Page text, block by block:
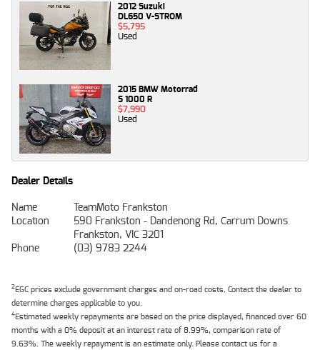
2012 Suzuki
DL650 V-STROM
$5,795
Used
2015 BMW Motorrad
S 1000 R
$7,990
Used
Dealer Details
Name
TeamMoto Frankston
Location
590 Frankston - Dandenong Rd, Carrum Downs
Frankston, VIC 3201
Phone
(03) 9783 2244
2EGC prices exclude government charges and on-road costs. Contact the dealer to
determine charges applicable to you.
4Estimated weekly repayments are based on the price displayed, financed over 60
months with a 0% deposit at an interest rate of 8.99%, comparison rate of
9.63%. The weekly repayment is an estimate only. Please contact us for a